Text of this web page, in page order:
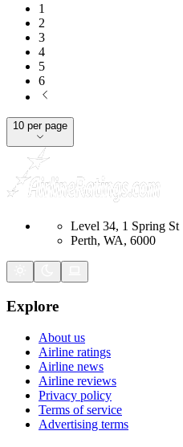
1
2
3
4
5
6
10 per page
Level 34, 1 Spring St
Perth, WA, 6000
Explore
About us
Airline ratings
Airline news
Airline reviews
Privacy policy
Terms of service
Advertising terms